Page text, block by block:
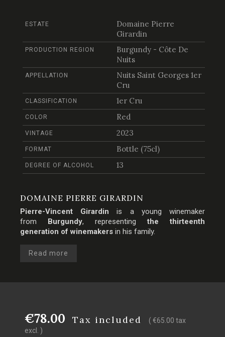
ESTATE
Domaine Pierre
Girardin
PRODUCTION REGION
Burgundy - Côte De
Nuits
APPELLATION
Nuits Saint Georges 1er
Cru
CLASSIFICATION 1er Cru
COLOR Red
VINTAGE 2023
FORMAT Bottle (75cl)
DEGREE OF ALCOHOL 13
DOMAINE PIERRE GIRARDIN
Pierre-Vincent Girardin is a young winemaker
from Burgundy, representingthe thirteenth
generation of winemakers in his family.
Read more
€78.00 Tax included
( €65.00 tax
excl. )